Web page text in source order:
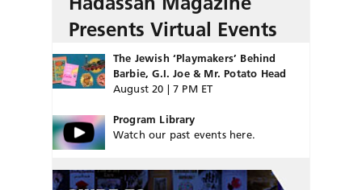
Presents Virtual Events
The Jewish ‘Playmakers’ Behind
Barbie, G.I. Joe & Mr. Potato Head
August 20 | 7 PM ET
Program Library
Watch our past events here.